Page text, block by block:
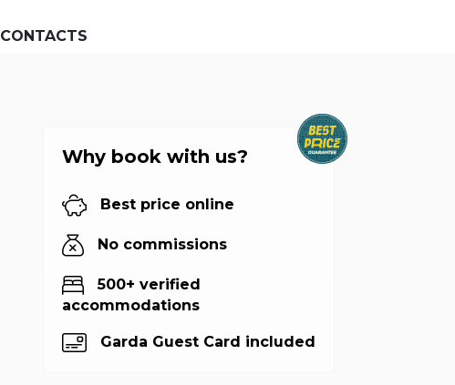
CONTACTS
Why book with us?
Best price online
No commissions
500+ verified
accommodations
Garda Guest Card included